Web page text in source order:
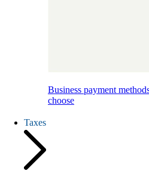
Business payment
choose
Taxes